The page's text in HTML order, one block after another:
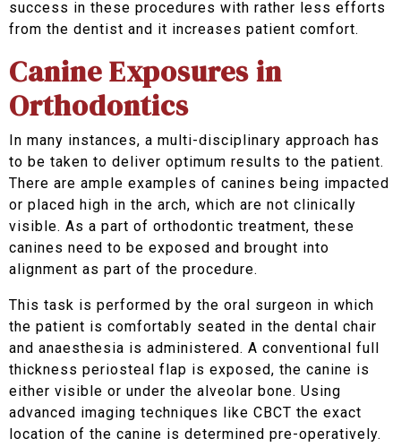
success in these procedures with rather less efforts
from the dentist and it increases patient comfort.
Canine Exposures in
Orthodontics
In many instances, a multi-disciplinary approach has
to be taken to deliver optimum results to the patient.
There are ample examples of canines being impacted
or placed high in the arch, which are not clinically
visible. As a part of orthodontic treatment, these
canines need to be exposed and brought into
alignment as part of the procedure.
This task is performed by the oral surgeon in which
the patient is comfortably seated in the dental chair
and anaesthesia is administered. A conventional full
thickness periosteal flap is exposed, the canine is
either visible or under the alveolar bone. Using
advanced imaging techniques like CBCT the exact
location of the canine is determined pre-operatively.